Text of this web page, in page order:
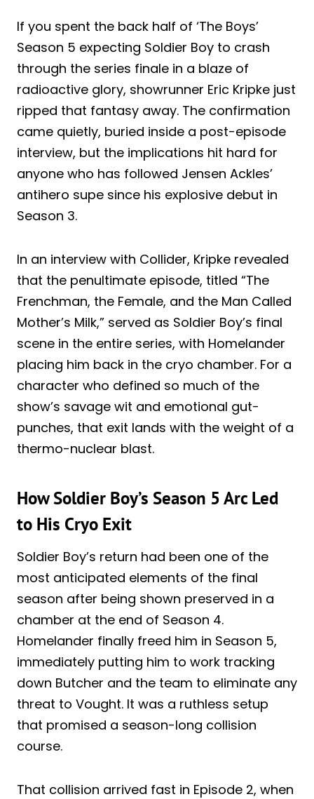
If you spent the back half of ‘The Boys’
Season 5 expecting Soldier Boy to crash
through the series finale in a blaze of
radioactive glory, showrunner Eric Kripke just
ripped that fantasy away. The confirmation
came quietly, buried inside a post-episode
interview, but the implications hit hard for
anyone who has followed Jensen Ackles’
antihero supe since his explosive debut in
Season 3.
In an interview with Collider, Kripke revealed
that the penultimate episode, titled “The
Frenchman, the Female, and the Man Called
Mother’s Milk,” served as Soldier Boy’s final
scene in the entire series, with Homelander
placing him back in the cryo chamber. For a
character who defined so much of the
show’s savage wit and emotional gut-
punches, that exit lands with the weight of a
thermo-nuclear blast.
How Soldier Boy’s Season 5 Arc Led
to His Cryo Exit
Soldier Boy’s return had been one of the
most anticipated elements of the final
season after being shown preserved in a
chamber at the end of Season 4.
Homelander finally freed him in Season 5,
immediately putting him to work tracking
down Butcher and the team to eliminate any
threat to Vought. It was a ruthless setup
that promised a season-long collision
course.
That collision arrived fast in Episode 2, when